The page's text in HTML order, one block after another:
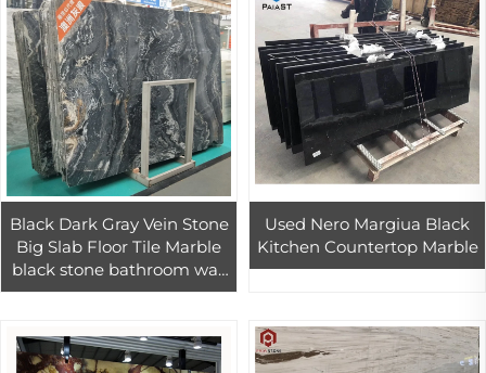
Black Dark Gray Vein Stone
Big Slab Floor Tile Marble
black stone bathroom wall
floor tiles design
Used Nero Margiua Black
Kitchen Countertop Marble